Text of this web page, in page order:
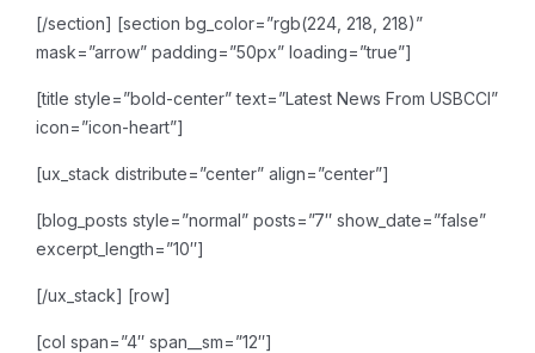
[/section] [section bg_color=”rgb(224, 218, 218)”
mask=”arrow” padding=”50px” loading=”true”]
[title style=”bold-center” text=”Latest News From USBCCI”
icon=”icon-heart”]
[ux_stack distribute=”center” align=”center”]
[blog_posts style=”normal” posts=”7″ show_date=”false”
excerpt_length=”10″]
[/ux_stack] [row]
[col span=”4″ span__sm=”12″]